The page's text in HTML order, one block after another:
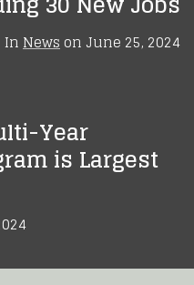
InNewson June 25, 2024
Year
is Largest